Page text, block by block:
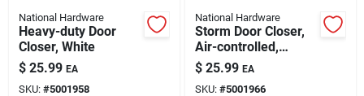
National Hardware
Heavy-duty Door
Closer, White
$ 25.99 EA
SKU: #5001958
National Hardware
Storm Door Closer,
Air-controlled,
Heavy-duty,
Aluminum
$ 25.99 EA
SKU: #5001966